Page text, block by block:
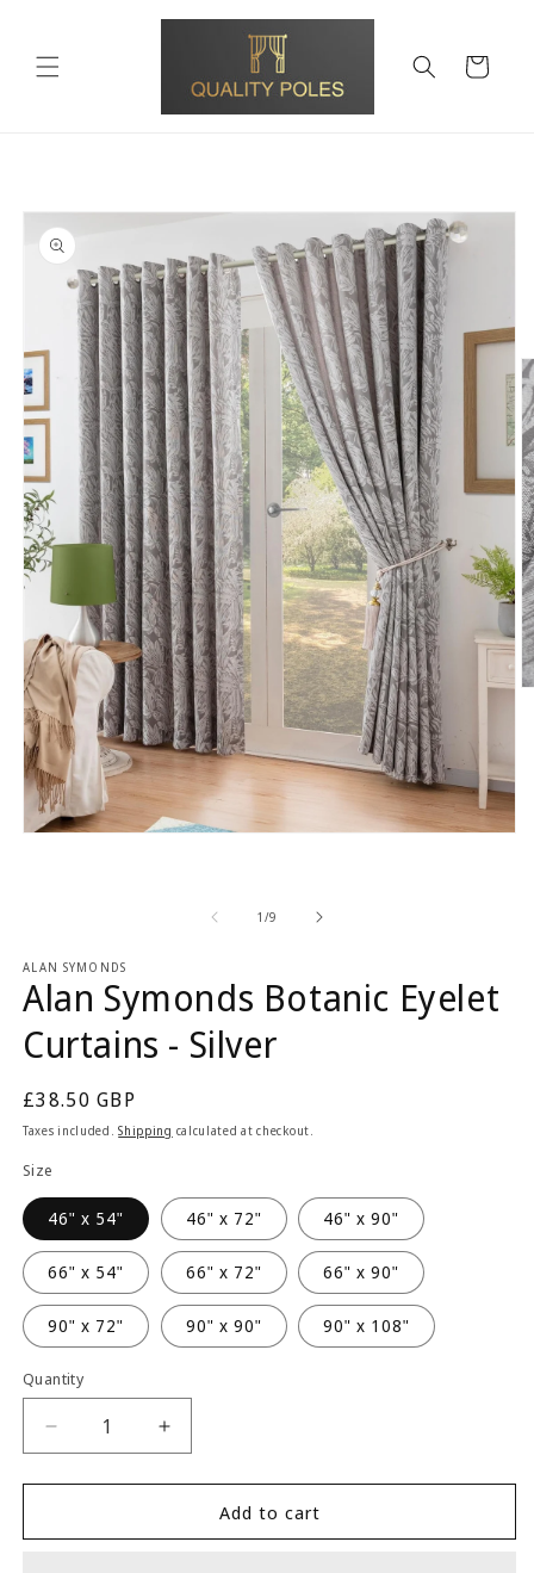
Cart
information
1 /of
9
ALAN SYMONDS
Alan Symonds Botanic Eyelet
Curtains - Silver
Regular
price
£38.50 GBP
Taxes included.Shipping calculated at checkout.
Size
46" x 54" 46" x 72" 46" x 90"
66" x 54" 66" x 72" 66" x 90"
90" x 72" 90" x 90" 90" x 108"
Quantity
Quantity
Decrease
quantity
for
Symonds
Increase
quantity
for
Symonds
Add to cart